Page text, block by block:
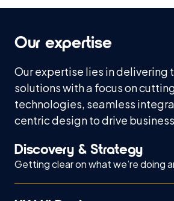
Our expertise
Our expertise lies in
solutions with a focus on
technologies, seamless
centric design to drive
Discovery & Strategy
Getting clear on what we’re doing